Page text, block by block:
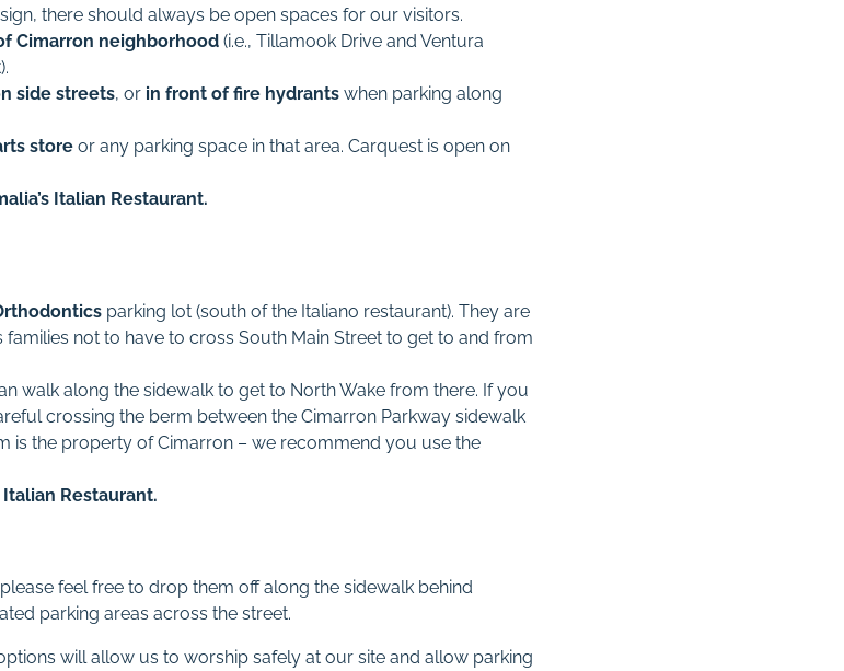
there should always be open spaces for our visitors.
Cimarron neighborhood (i.e., Tillamook Drive and Ventura
side streets, or in front of fire hydrants when parking along
store or any parking space in that area. Carquest is open on
Italian Restaurant.
parking lot (south of the Italiano restaurant). They are
not to have to cross South Main Street to get to and from
walk along the sidewalk to get to North Wake from there. If you
crossing the berm between the Cimarron Parkway sidewalk
is the property of Cimarron – we recommend you use the
Italian Restaurant.
feel free to drop them off along the sidewalk behind
parking areas across the street.
will allow us to worship safely at our site and allow parking